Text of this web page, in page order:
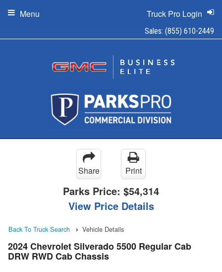
Sales: (855) 610-2449
Truck Pro Login
Menu
Share Print
Parks Price: $54,314
View Price Details
Back To Truck Search Vehicle Details
2024 Chevrolet Silverado 5500 Regular Cab
DRW RWD Cab Chassis